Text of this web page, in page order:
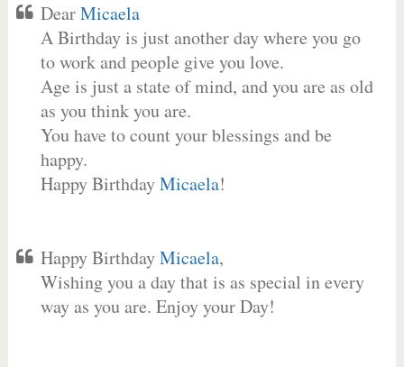
DearMicaela
A Birthday is just another day where you go
to work and people give you love.
Age is just a state of mind, and you are as old
as you think you are.
You have to count your blessings and be
happy.
Happy BirthdayMicaela!
Happy BirthdayMicaela,
Wishing you a day that is as special in every
way as you are. Enjoy your Day!